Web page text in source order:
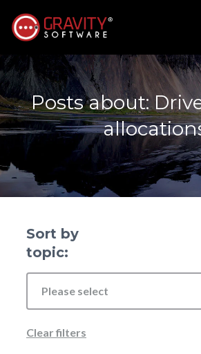
Posts about:
Sort by
topic:
Please select
Clear filters